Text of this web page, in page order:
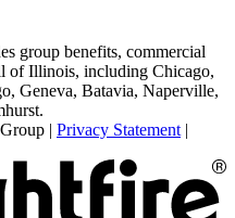
group benefits, commercial
of Illinois, including Chicago,
Geneva, Batavia, Naperville,
| Privacy Statement |